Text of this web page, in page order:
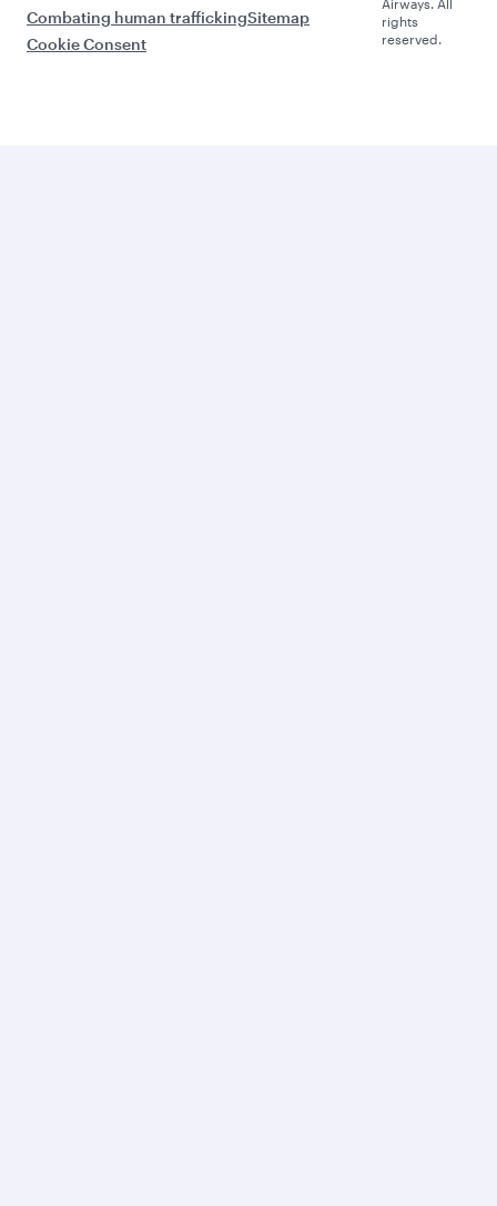
Combating human traffickingSitemap
Cookie Consent
Airways. All
rights
reserved.